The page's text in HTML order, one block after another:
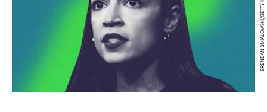
BRENDAN SMIALOWSKI/GETTY IMAGES